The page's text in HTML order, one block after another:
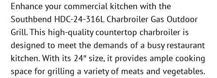
Enhance your commercial kitchen with the
Southbend HDC-24-316L Charbroiler Gas Outdoor
Grill. This high-quality countertop charbroiler is
designed to meet the demands of a busy restaurant
kitchen. With its 24″ size, it provides ample cooking
space for grilling a variety of meats and vegetables.